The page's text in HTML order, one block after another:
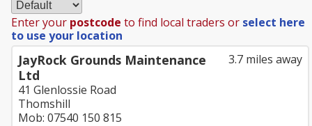
Enter your postcode to find local traders or select here
to use your location
3.7 miles away
JayRock Grounds Maintenance
Ltd
41 Glenlossie Road
Thomshill
Mob: 07540 150 815